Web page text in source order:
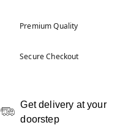
Premium Quality
Secure Checkout
Get delivery at your
doorstep